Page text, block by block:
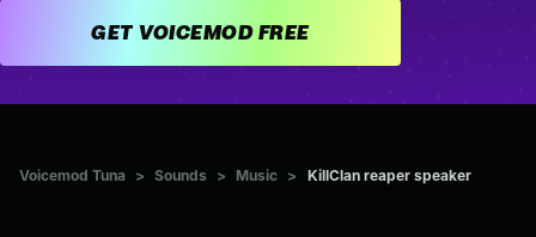
GET VOICEMOD FREE
Voicemod Tuna > Sounds > Music > KillClan reaper speaker